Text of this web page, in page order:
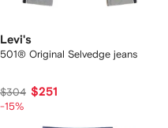
Levi's
501® Original Selvedge jeans
$304 $251
-15%